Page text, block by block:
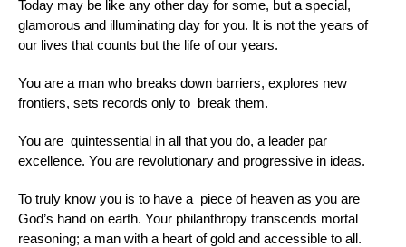
Today may be like any other day for some, but a special,
glamorous and illuminating day for you. It is not the years of
our lives that counts but the life of our years.
You are a man who breaks down barriers, explores new
frontiers, sets records only to break them.
You are quintessential in all that you do, a leader par
excellence. You are revolutionary and progressive in ideas.
To truly know you is to have a piece of heaven as you are
God’s hand on earth. Your philanthropy transcends mortal
reasoning; a man with a heart of gold and accessible to all.